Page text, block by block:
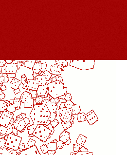
LogMeInLogMeIn.